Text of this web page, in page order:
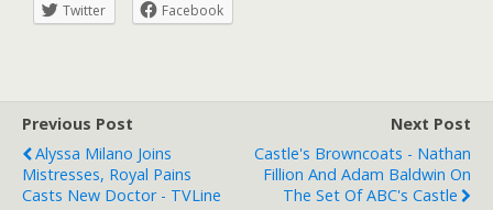
Twitter Facebook
Previous Post
Alyssa Milano Joins
Mistresses, Royal Pains
Casts New Doctor - TVLine
Next Post
Castle's Browncoats - Nathan
Fillion And Adam Baldwin On
The Set Of ABC's Castle